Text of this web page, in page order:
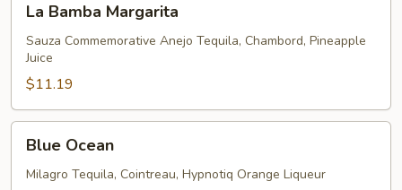
Bamba
Margarita
La Bamba Margarita
Sauza Commemorative Anejo Tequila, Chambord, Pineapple
Juice
$11.19
Ocean
Blue Ocean
Milagro Tequila, Cointreau, Hypnotiq Orange Liqueur